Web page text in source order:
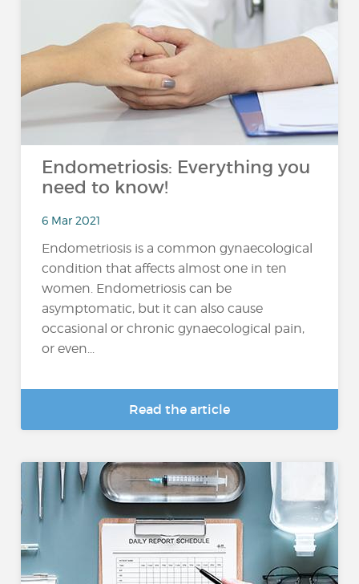
Endometriosis: Everything you
need to know!
6 Mar 2021
Endometriosis is a common gynaecological
condition that affects almost one in ten
women. Endometriosis can be
asymptomatic, but it can also cause
occasional or chronic gynaecological pain,
or even...
Read the article